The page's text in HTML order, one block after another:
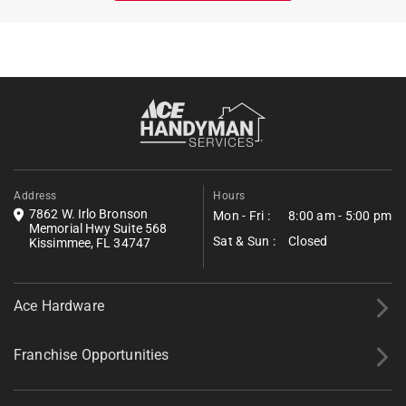
Address
7862 W. Irlo Bronson
Memorial Hwy Suite 568
Kissimmee, FL 34747
Hours
Mon - Fri :
8:00 am - 5:00 pm
Sat & Sun :
Closed
Ace Hardware
Franchise Opportunities